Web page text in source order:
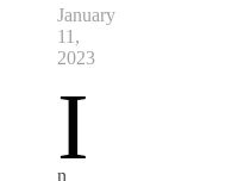
January
11,
2023
I
n